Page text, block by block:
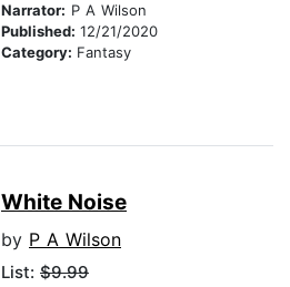
Narrator: P A Wilson
Published: 12/21/2020
Category: Fantasy
White Noise
by P A Wilson
List: $9.99